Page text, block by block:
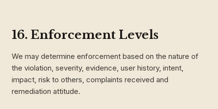
16. Enforcement Levels
We may determine enforcement based on the nature of
the violation, severity, evidence, user history, intent,
impact, risk to others, complaints received and
remediation attitude.